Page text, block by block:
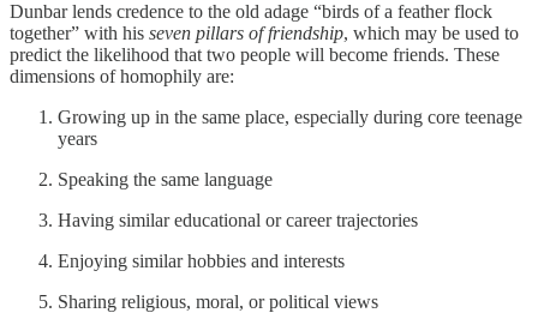
Dunbar lends credence to the old adage “birds of a feather flock
together” with his seven pillars of friendship, which may be used to
predict the likelihood that two people will become friends. These
dimensions of homophily are:
Growing up in the same place, especially during core teenage
years
Speaking the same language
Having similar educational or career trajectories
Enjoying similar hobbies and interests
Sharing religious, moral, or political views